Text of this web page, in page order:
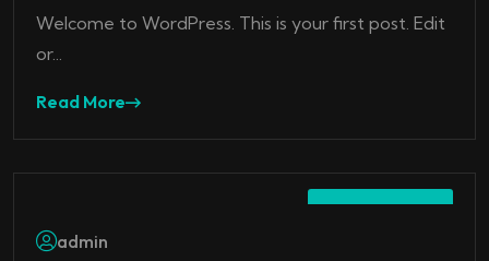
Welcome to WordPress. This is your first post. Edit
or...
Read More
July 22, 2023
admin